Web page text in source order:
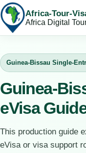
Africa-Tour-
Africa Digital
Guinea-Bissau Single-
Guinea-
eVisa
This production guide
eVisa or visa support